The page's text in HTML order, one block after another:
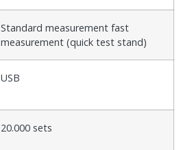
Standard measurement fast
measurement (quick test stand)
USB
20.000 sets